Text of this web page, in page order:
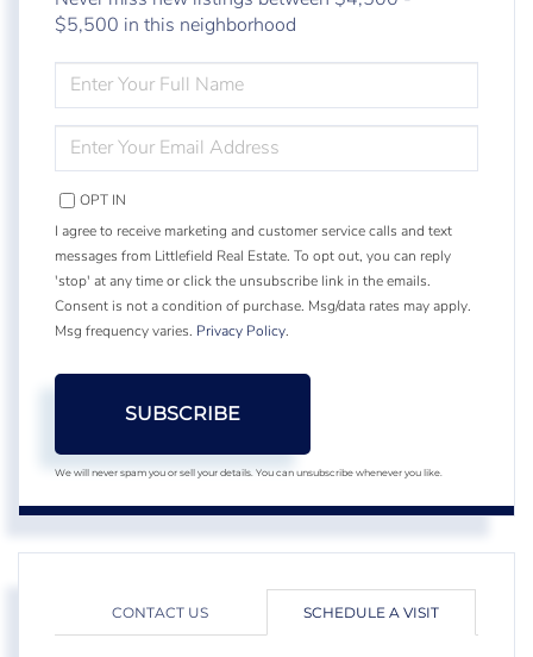
$5,500 in this neighborhood
FULL
NAME
YOUR
EMAIL
OPT IN
I agree to receive marketing and customer service calls and text
messages from Littlefield Real Estate. To opt out, you can reply
'stop' at any time or click the unsubscribe link in the emails.
Consent is not a condition of purchase. Msg/data rates may apply.
Msg frequency varies. Privacy Policy.
SUBSCRIBE
We will never spam you or sell your details. You can unsubscribe whenever you like.
CONTACT US SCHEDULE A VISIT